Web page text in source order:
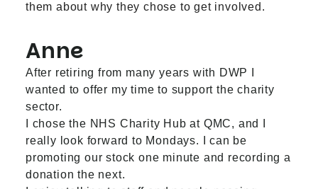
them about why they chose to get involved.
Anne
After retiring from many years with DWP I
wanted to offer my time to support the charity
sector.
I chose the NHS Charity Hub at QMC, and I
really look forward to Mondays. I can be
promoting our stock one minute and recording a
donation the next.